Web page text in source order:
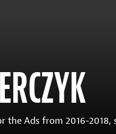
Ads from 2016-2018,